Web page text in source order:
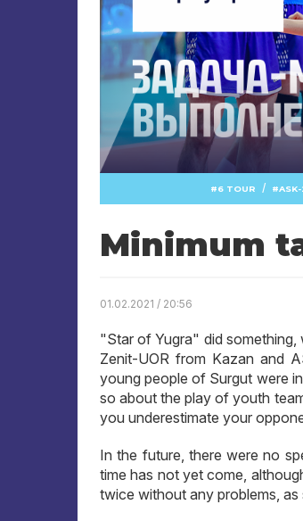
6 TOUR / ASK-
Minimum
01.02.2021 / 20:56
"Star of Yugra" did
Zenit-UOR from Kazan and
young people of Surgut were
so about the play of youth
you underestimate your
In the future, there were no
time has not yet come,
twice without any problems,